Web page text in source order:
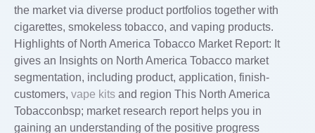
the market via diverse product portfolios together with
cigarettes, smokeless tobacco, and vaping products.
Highlights of North America Tobacco Market Report: It
gives an Insights on North America Tobacco market
segmentation, including product, application, finish-
customers, vape kits and region This North America
Tobacconbsp; market research report helps you in
gaining an understanding of the positive progress